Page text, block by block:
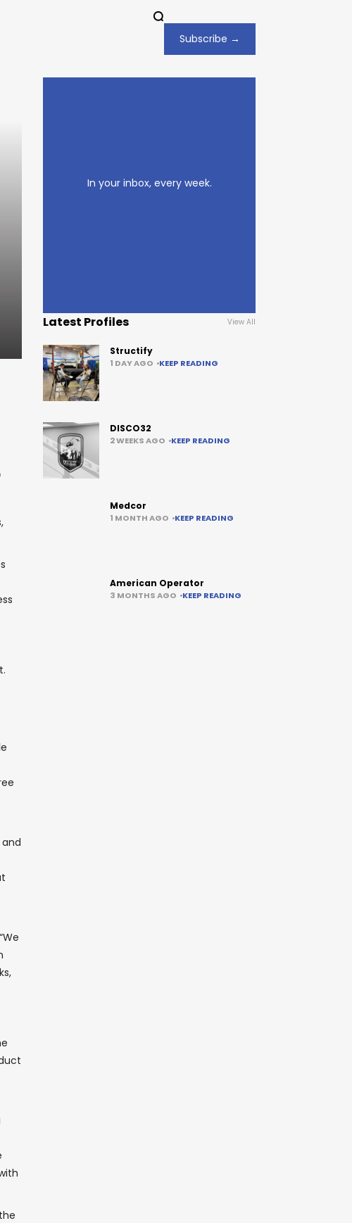
Subscribe →
In your inbox, every week.
Latest Profiles View All
Structify
1 DAY AGO KEEP READING
DISCO32
2 WEEKS AGO KEEP READING
Medcor
1 MONTH AGO KEEP READING
American Operator
3 MONTHS AGO KEEP READING